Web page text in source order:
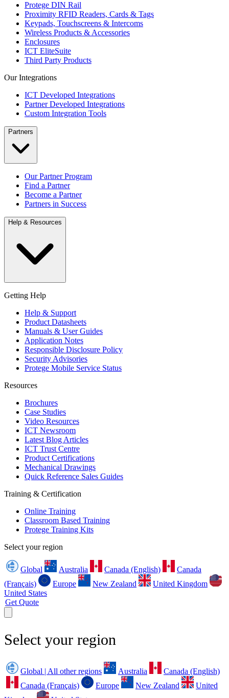
Protege DIN Rail
Proximity RFID Readers, Cards & Tags
Keypads, Touchscreens & Intercoms
Wireless Products & Accessories
Enclosures
ICT EliteSuite
Third Party Products
Our Integrations
ICT Developed Integrations
Partner Developed Integrations
Custom Integration Tools
Partners
Our Partner Program
Find a Partner
Become a Partner
Partners in Success
Help & Resources
Getting Help
Help & Support
Product Datasheets
Manuals & User Guides
Application Notes
Responsible Disclosure Policy
Security Advisories
Protege Mobile Service Status
Resources
Brochures
Case Studies
Video Resources
ICT Newsroom
Latest Blog Articles
ICT Trust Centre
Product Certifications
Mechanical Drawings
Quick Reference Sales Guides
Training & Certification
Online Training
Classroom Based Training
Protege Training Kits
Select your region
Global Australia Canada (English)
Canada
(Français)
Europe New Zealand
United Kingdom
United States
Get Quote
Select your region
Global | All other regions Australia
Canada (English)
Canada (Français)
Europe New Zealand
United